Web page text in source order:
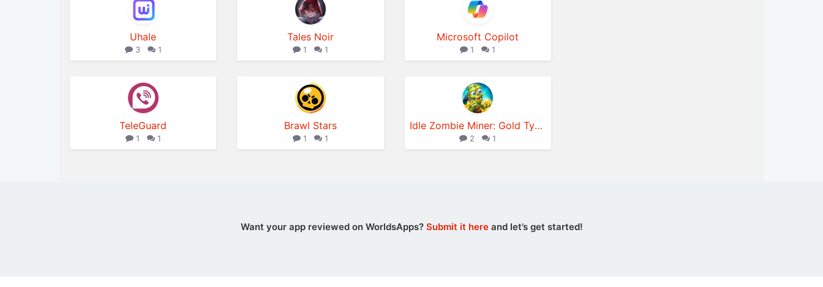
Uhale
3 1
Tales Noir
1 1
Microsoft Copilot
1 1
TeleGuard
1 1
Brawl Stars
1 1
Idle Zombie Miner: Gold Tycoon
2 1
Want your app reviewed on WorldsApps? Submit it hereand let’s get started!